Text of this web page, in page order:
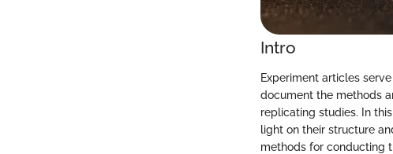
Intro
Experiment articles
document the methods
replicating studies. In
light on their structure
methods for conducting